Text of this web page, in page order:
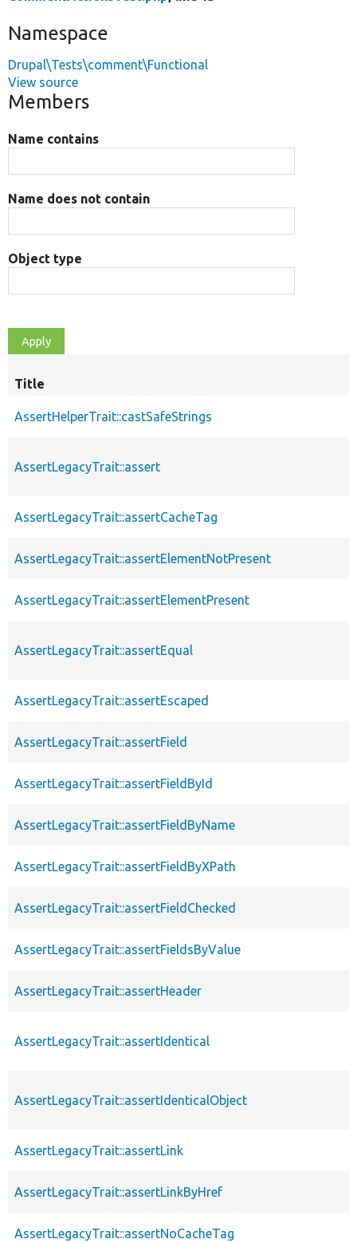
Namespace
Drupal\Tests\comment\Functional
View source
Members
Name contains
Name does not contain
Object type
Title
AssertHelperTrait::castSafeStrings
AssertLegacyTrait::assert
AssertLegacyTrait::assertCacheTag
AssertLegacyTrait::assertElementNotPresent
AssertLegacyTrait::assertElementPresent
AssertLegacyTrait::assertEqual
AssertLegacyTrait::assertEscaped
AssertLegacyTrait::assertField
AssertLegacyTrait::assertFieldById
AssertLegacyTrait::assertFieldByName
AssertLegacyTrait::assertFieldByXPath
AssertLegacyTrait::assertFieldChecked
AssertLegacyTrait::assertFieldsByValue
AssertLegacyTrait::assertHeader
AssertLegacyTrait::assertIdentical
AssertLegacyTrait::assertIdenticalObject
AssertLegacyTrait::assertLink
AssertLegacyTrait::assertLinkByHref
AssertLegacyTrait::assertNoCacheTag